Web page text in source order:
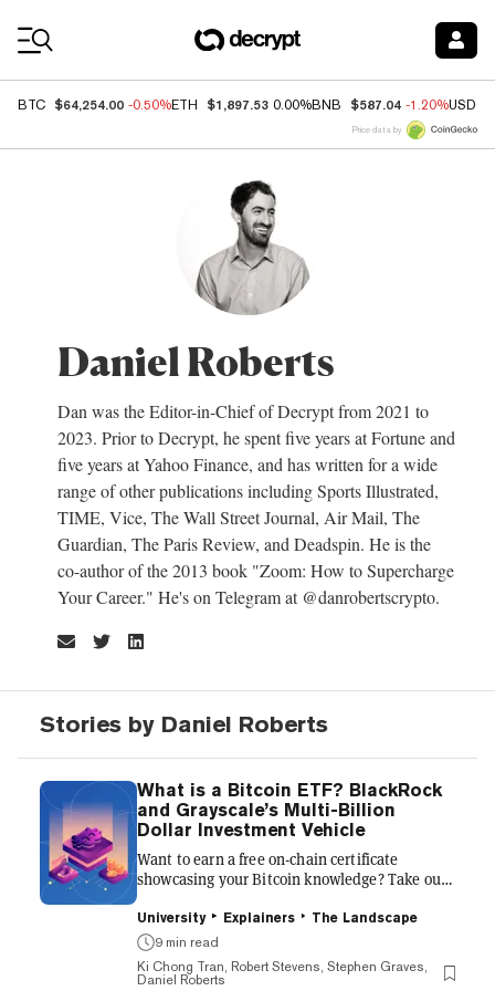
BTC $64,254.00 -0.50%ETH $1,897.53 0.00%BNB $587.04 -1.20%USDC
Price data by
Daniel Roberts
Dan was the Editor-in-Chief of Decrypt from 2021 to
2023. Prior to Decrypt, he spent five years at Fortune and
five years at Yahoo Finance, and has written for a wide
range of other publications including Sports Illustrated,
TIME, Vice, The Wall Street Journal, Air Mail, The
Guardian, The Paris Review, and Deadspin. He is the
co-author of the 2013 book "Zoom: How to Supercharge
Your Career." He's on Telegram at @danrobertscrypto.
Stories by Daniel Roberts
What is a Bitcoin ETF? BlackRock
and Grayscale’s Multi-Billion
Dollar Investment Vehicle
Want to earn a free on-chain certificate
showcasing your Bitcoin knowledge? Take our
Means for Miners and Investors. Many of the
crypto-curious still view buying Bitcoin from a
crypto exchange as an intimidating and
opaque process. The technical aspects of
University Explainers
The Landscape
9 min read
Ki Chong Tran, Robert Stevens, Stephen Graves,
Daniel Roberts